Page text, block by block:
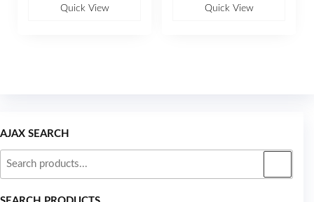
u
Quick View
o
f
Quick View
AJAX SEARCH